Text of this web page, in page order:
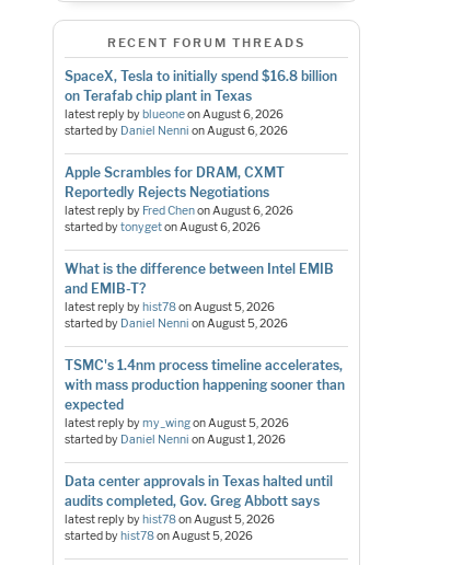
RECENT FORUM THREADS
SpaceX, Tesla to initially spend $16.8 billion
on Terafab chip plant in Texas
latest reply byblueoneonAugust 6, 2026
started by Daniel Nenni onAugust 6, 2026
Apple Scrambles for DRAM, CXMT
Reportedly Rejects Negotiations
latest reply by Fred ChenonAugust 6, 2026
started bytonygetonAugust 6, 2026
What is the difference between Intel EMIB
and EMIB-T?
latest reply byhist78onAugust 5, 2026
started by Daniel Nenni onAugust 5, 2026
TSMC's 1.4nm process timeline accelerates,
with mass production happening sooner than
expected
latest reply bymy_wingonAugust 5, 2026
started by Daniel Nenni onAugust 1, 2026
Data center approvals in Texas halted until
audits completed, Gov. Greg Abbott says
latest reply byhist78onAugust 5, 2026
started byhist78onAugust 5, 2026